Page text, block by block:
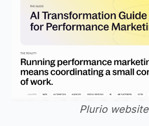
Plurio website